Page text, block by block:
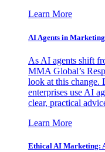
Learn More
AI Agents in
As AI agents shift
MMA Global’s
look at this change.
enterprises use AI
clear, practical
Learn More
Ethical AI Marketing: